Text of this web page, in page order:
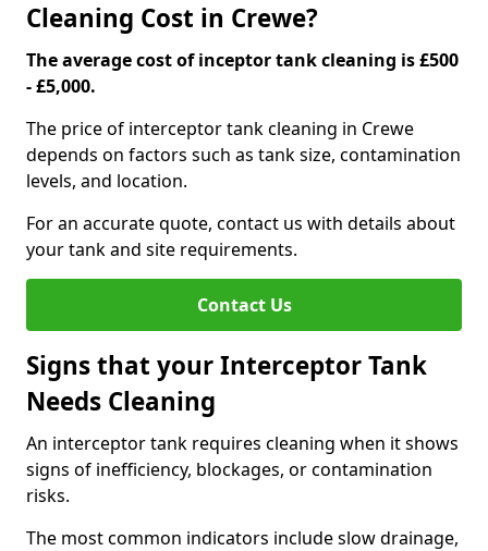
Cleaning Cost in Crewe?
The average cost of inceptor tank cleaning is £500
- £5,000.
The price of interceptor tank cleaning in Crewe
depends on factors such as tank size, contamination
levels, and location.
For an accurate quote, contact us with details about
your tank and site requirements.
Contact Us
Signs that your Interceptor Tank
Needs Cleaning
An interceptor tank requires cleaning when it shows
signs of inefficiency, blockages, or contamination
risks.
The most common indicators include slow drainage,